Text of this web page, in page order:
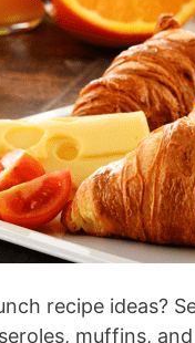
recipe ideas?
muffins,